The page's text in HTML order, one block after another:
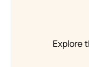
Explore